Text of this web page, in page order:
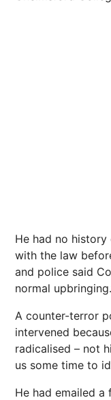
He had no
with the law
and police said
normal
A counter-terror
intervened
radicalised – not
us some time to
He had emailed